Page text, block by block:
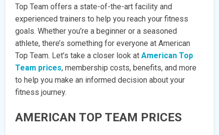
Top Team offers a state-of-the-art facility and
experienced trainers to help you reach your fitness
goals. Whether you’re a beginner or a seasoned
athlete, there’s something for everyone at American
Top Team. Let’s take a closer look atAmerican Top
Team prices, membership costs, benefits, and more
to help you make an informed decision about your
fitness journey.
AMERICAN TOP TEAM PRICES